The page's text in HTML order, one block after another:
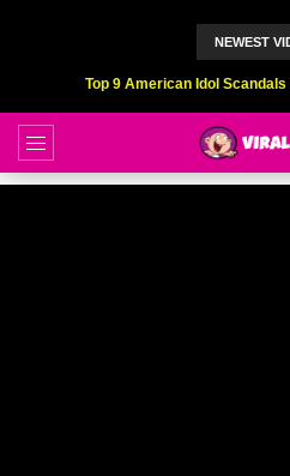
NEWEST
Top 6 Professional Eating